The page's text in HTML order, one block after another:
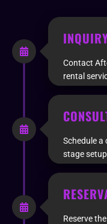
Contact
rental
Schedule
stage
Reserve